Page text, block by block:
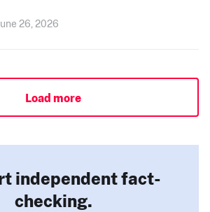
26, 2026
Load more
independent fact-
checking.